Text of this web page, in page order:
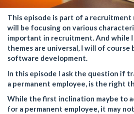
This episode is part of a recruitment
will be focusing on various
important in recruitment. And while
themes are universal, I will of course
software development.
In this episode I ask the question if
a permanent employee, is the right
While the first inclination maybe to
for a permanent employee, it may